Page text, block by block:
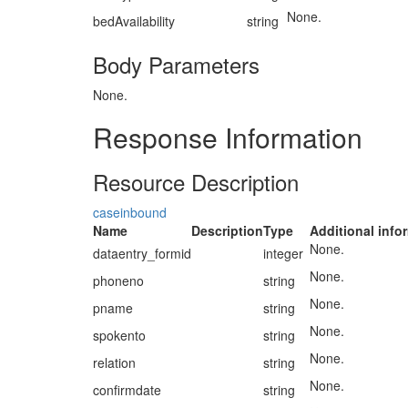
bedAvailability
string None.
Body Parameters
None.
Response Information
Resource Description
caseinbound
Name
DescriptionType
Additional
dataentry_formid
integer None.
phoneno
string
None.
pname
string
None.
spokento
string
None.
relation
string
None.
confirmdate
string
None.